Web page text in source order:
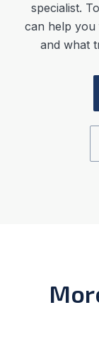
specialist.
can help you
and what